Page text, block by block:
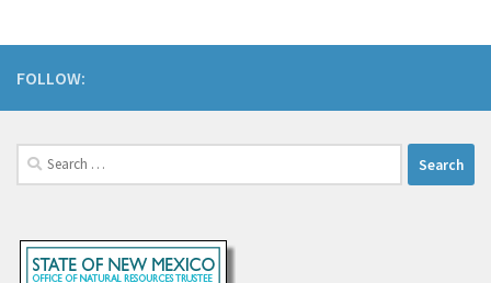
FOLLOW:
Search
for: